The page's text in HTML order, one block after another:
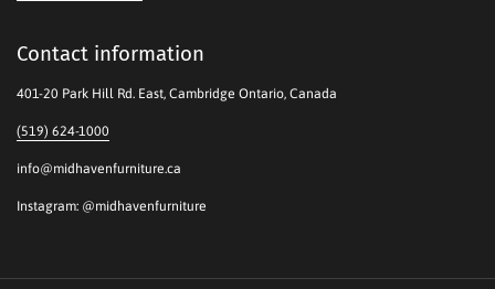
Contact information
401-20 Park Hill Rd. East, Cambridge Ontario, Canada
(519) 624-1000
info@midhavenfurniture.ca
Instagram: @midhavenfurniture